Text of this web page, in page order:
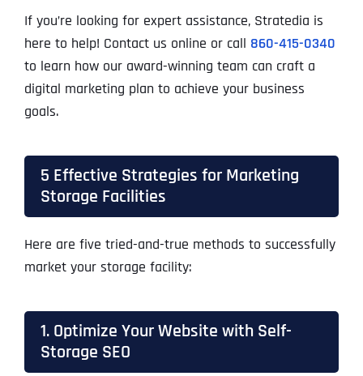
If you’re looking for expert assistance, Stratedia is
here to help! Contact us online or call 860-415-0340
to learn how our award-winning team can craft a
digital marketing plan to achieve your business
goals.
5 Effective Strategies for Marketing
Storage Facilities
Here are five tried-and-true methods to successfully
market your storage facility:
1. Optimize Your Website with Self-
Storage SEO